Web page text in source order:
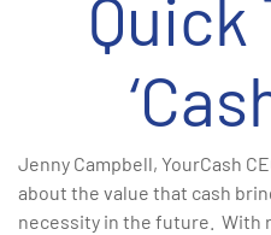
Quick
Jenny Campbell, YourCash
about the value that cash
necessity in the future. With